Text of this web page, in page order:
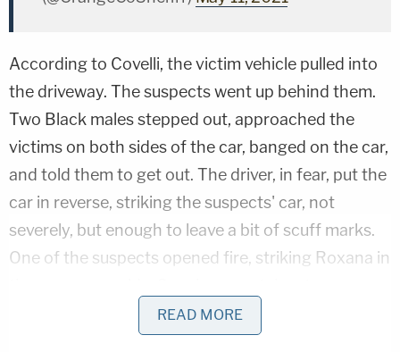
According to Covelli, the victim vehicle pulled into
the driveway. The suspects went up behind them.
Two Black males stepped out, approached the
victims on both sides of the car, banged on the car,
and told them to get out. The driver, in fear, put the
car in reverse, striking the suspects' car, not
severely, but enough to leave a bit of scuff marks.
One of the suspects opened fire, striking Roxana in
hospital, where she succumbed to her injuries.
READ MORE